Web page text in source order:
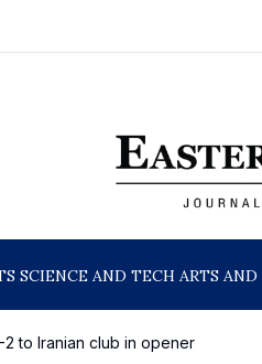
SCIENCE AND TECH ARTS
to Iranian club in opener